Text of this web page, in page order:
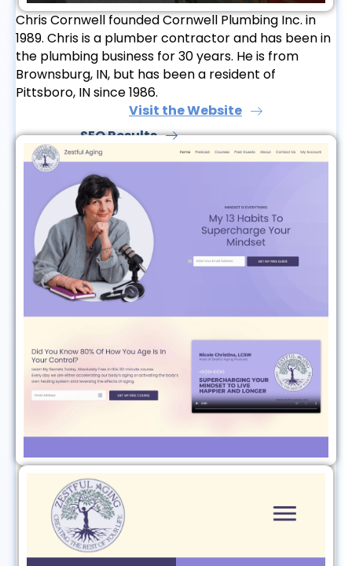
Chris Cornwell founded Cornwell Plumbing Inc. in
1989. Chris is a plumber contractor and has been in
the plumbing business for 30 years. He is from
Brownsburg, IN, but has been a resident of
Pittsboro, IN since 1986.
Visit the Website
SEO Results